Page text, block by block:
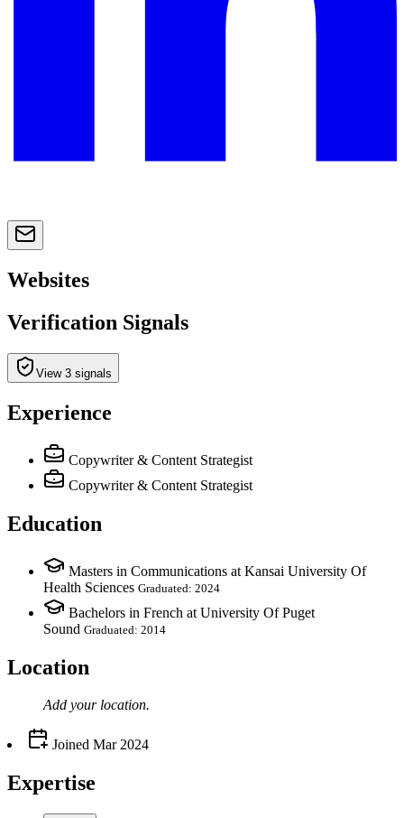
Websites
Verification Signals
View 3 signals
Experience
Copywriter & Content Strategist
Copywriter & Content Strategist
Education
Masters in Communications at Kansai University Of
Health Sciences Graduated: 2024
Bachelors in French at University Of Puget
Sound Graduated: 2014
Location
Add your location.
Joined Mar 2024
Expertise